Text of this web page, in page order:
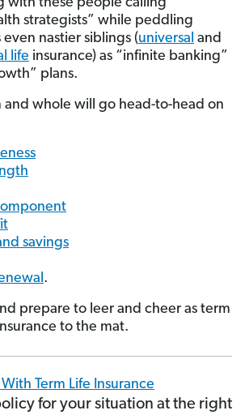
with these people calling
strategists” while peddling
nastier siblings (universal and
life insurance) as “infinite banking”
plans.
and whole will go head-to-head on
savings
.
prepare to leer and cheer as term
to the mat.
for your situation at the right